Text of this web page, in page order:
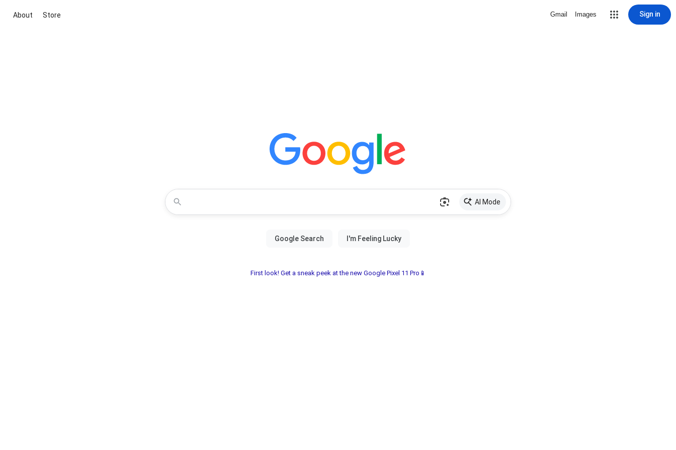
About Store Gmail Images Sign in
AI Mode
First look! Get a sneak peek at the new Google Pixel 11 Pro📱